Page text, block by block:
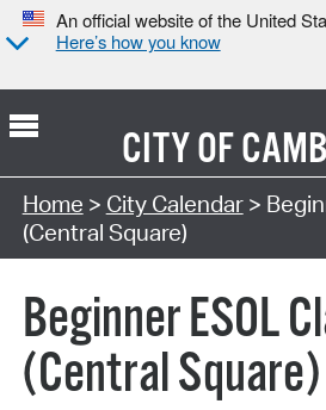
An official website of the United
Here’s how you know
CITY OF
Search Type:
Home > City Calendar>
(Central Square)
Beginner ESOL
(Central Square)